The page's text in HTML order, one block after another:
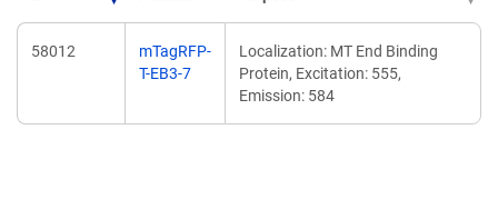
58012
mTagRFP-
T-EB3-7
Localization: MT End Binding
Protein, Excitation: 555,
Emission: 584